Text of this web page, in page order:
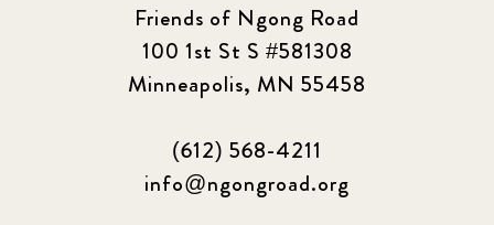
Friends of Ngong Road
100 1st St S #581308
Minneapolis, MN 55458
(612) 568-4211
info@ngongroad.org